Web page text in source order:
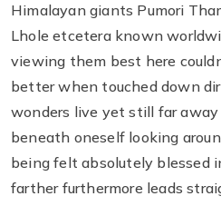
Himalayan giants Pumori
Lhole etcetera known
viewing them best here
better when touched down
wonders live yet still far
beneath oneself looking
being felt absolutely blessed
farther furthermore leads